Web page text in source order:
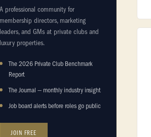
A professional community for
membership directors, marketing
leaders, and GMs at private clubs and
luxury properties.
The 2026 Private Club Benchmark
Report
The Journal — monthly industry insight
Job board alerts before roles go public
JOIN FREE